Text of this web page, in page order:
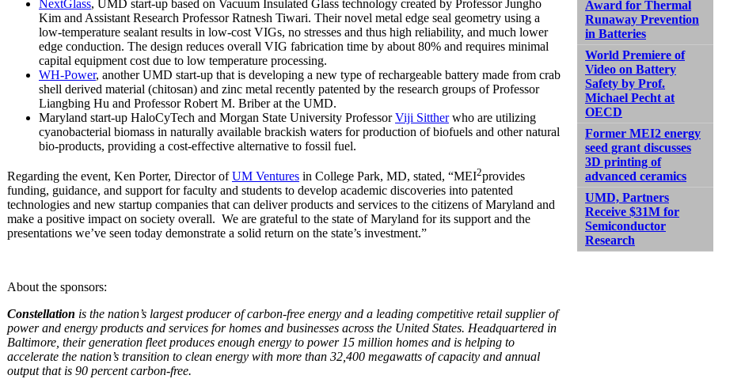
NextGlass, UMD start-up based on Vacuum Insulated Glass technology created by Professor Jungho
Kim and Assistant Research Professor Ratnesh Tiwari. Their novel metal edge seal geometry using a
low-temperature sealant results in low-cost VIGs, no stresses and thus high reliability, and much lower
edge conduction. The design reduces overall VIG fabrication time by about 80% and requires minimal
capital equipment cost due to low temperature processing.
WH-Power, another UMD start-up that is developing a new type of rechargeable battery made from crab
shell derived material (chitosan) and zinc metal recently patented by the research groups of Professor
Liangbing Hu and Professor Robert M. Briber at the UMD.
Maryland start-up HaloCyTech and Morgan State University ProfessorViji Sittherwho are utilizing
cyanobacterial biomass in naturally available brackish waters for production of biofuels and other natural
bio-products, providing a cost-effective alternative to fossil fuel.
Regarding the event, Ken Porter, Director ofUM Ventures in College Park, MD, stated, “MEI2provides
funding, guidance, and support for faculty and students to develop academic discoveries into patented
technologies and new startup companies that can deliver products and services to the citizens of Maryland and
make a positive impact on society overall. We are grateful to the state of Maryland for its support and the
presentations we’ve seen today demonstrate a solid return on the state’s investment.”
About the sponsors:
Constellation is the nation’s largest producer of carbon-free energy and a leading competitive retail supplier of
power and energy products and services for homes and businesses across the United States. Headquartered in
Baltimore, their generation fleet produces enough energy to power 15 million homes and is helping to
accelerate the nation’s transition to clean energy with more than 32,400 megawatts of capacity and annual
output that is 90 percent carbon-free.
Award for Thermal
Runaway Prevention
in Batteries
World Premiere of
Video on Battery
Safety by Prof.
Michael Pecht at
OECD
Former MEI2 energy
seed grant discusses
3D printing of
advanced ceramics
UMD, Partners
Receive $31M for
Semiconductor
Research